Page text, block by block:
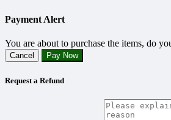
Payment Alert
You are about to purchase the items, do
Cancel Pay Now
Request a Refund